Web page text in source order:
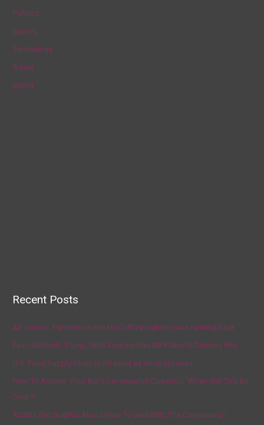
:Politics
Sports
Technology
Travel
World
Recent Posts
AP source: Panthers make McCaffrey highest-paid running back
Fauci Defends Trump, Who Says He Has No Plans to Dismiss Him
U.S. Food Supply Chain Is Strained as Virus Spreads
How To Answer Your Kid’s Coronavirus Question, ‘When Will This Be
Over?’
Artists Get Graphic About How To Deal With The Coronavirus